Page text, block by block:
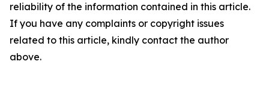
reliability of the information contained in this article.
If you have any complaints or copyright issues
related to this article, kindly contact the author
above.